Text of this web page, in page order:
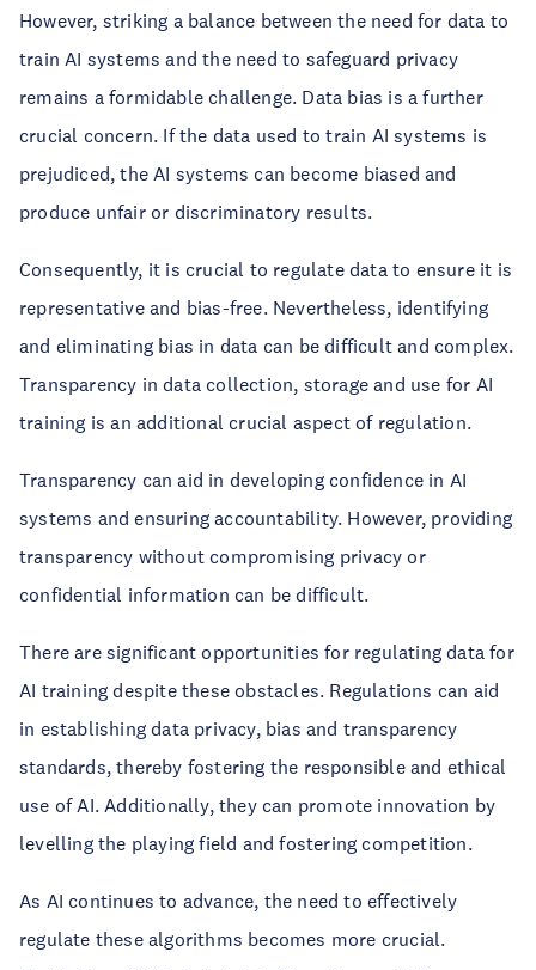
However, striking a balance between the need for data to
train AI systems and the need to safeguard privacy
remains a formidable challenge. Data bias is a further
crucial concern. If the data used to train AI systems is
prejudiced, the AI systems can become biased and
produce unfair or discriminatory results.
Consequently, it is crucial to regulate data to ensure it is
representative and bias-free. Nevertheless, identifying
and eliminating bias in data can be difficult and complex.
Transparency in data collection, storage and use for AI
training is an additional crucial aspect of regulation.
Transparency can aid in developing confidence in AI
systems and ensuring accountability. However, providing
transparency without compromising privacy or
confidential information can be difficult.
There are significant opportunities for regulating data for
AI training despite these obstacles. Regulations can aid
in establishing data privacy, bias and transparency
standards, thereby fostering the responsible and ethical
use of AI. Additionally, they can promote innovation by
levelling the playing field and fostering competition.
As AI continues to advance, the need to effectively
regulate these algorithms becomes more crucial.